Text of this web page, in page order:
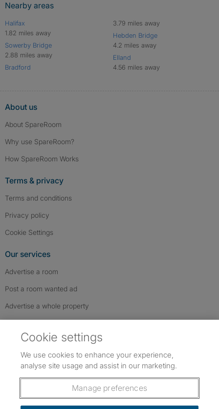
Nearby areas
Halifax
1.82 miles away
Sowerby Bridge
2.88 miles away
Bradford
3.79 miles away
Hebden Bridge
4.2 miles away
Elland
4.56 miles away
About us
About SpareRoom
Why use SpareRoom?
How SpareRoom Works
Terms & privacy
Terms and conditions
Privacy policy
Cookie Settings
Our services
Advertise a room
Post a room wanted ad
Advertise a whole property
Follow us: Follow SpareRoom on Instagram
SpareRoom on Facebook
SpareRoom on TikTok
Cookie settings
We use cookies to enhance your experience,
analyse site usage and assist in our marketing.
Manage preferences